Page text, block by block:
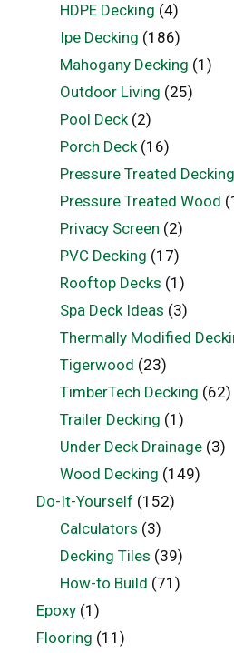
HDPE Decking (4)
Ipe Decking (186)
Mahogany Decking (1)
Outdoor Living (25)
Pool Deck(2)
Porch Deck(16)
Pressure Treated Decking
Pressure Treated Wood
Privacy Screen (2)
PVC Decking (17)
Rooftop Decks (1)
Spa Deck Ideas (3)
Thermally Modified
Tigerwood (23)
TimberTech Decking (62)
Trailer Decking (1)
Under Deck Drainage(3)
Wood Decking (149)
Do-It-Yourself (152)
Calculators (3)
Decking Tiles (39)
How-to Build (71)
Epoxy (1)
Flooring (11)